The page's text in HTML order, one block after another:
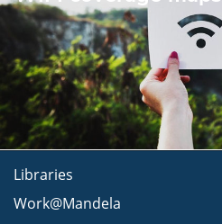
Libraries
Work@Mandela